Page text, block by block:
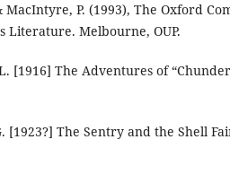
MacIntyre, P. (1993), The Oxford
Literature. Melbourne, OUP.
[1916] The Adventures of
[1923?] The Sentry and the Shell